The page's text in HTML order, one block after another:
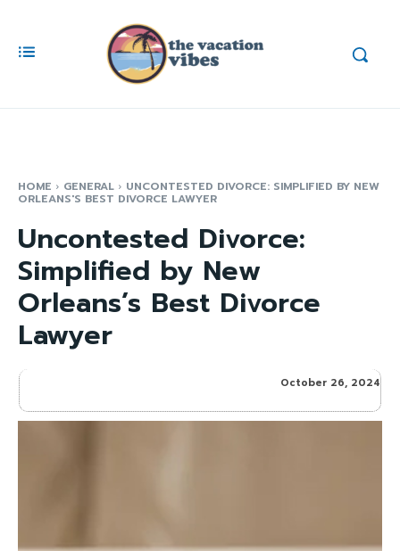
HOME GENERAL UNCONTESTED DIVORCE: SIMPLIFIED BY NEW
ORLEANS'S BEST DIVORCE LAWYER
Uncontested Divorce:
Simplified by New
Orleans’s Best Divorce
Lawyer
October 26, 2024